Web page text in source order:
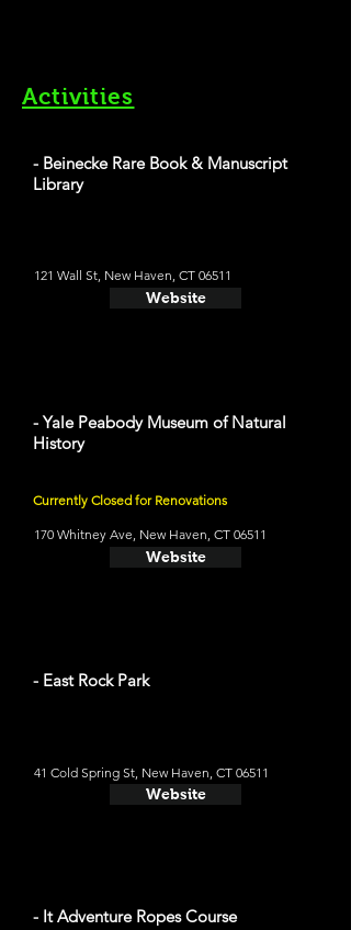
Activities
- Beinecke Rare Book & Manuscript
Library
121 Wall St, New Haven, CT 06511
Website
- Yale Peabody Museum of Natural
History
Currently Closed for Renovations
170 Whitney Ave, New Haven, CT 06511
Website
- East Rock Park
41 Cold Spring St, New Haven, CT 06511
Website
- It Adventure Ropes Course